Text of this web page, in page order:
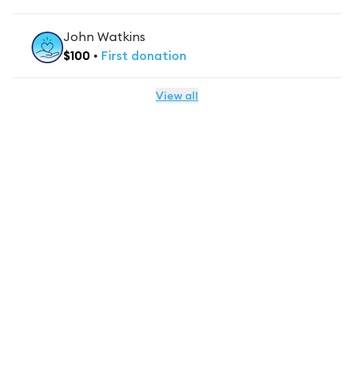
John Watkins
$100 • First donation
View all